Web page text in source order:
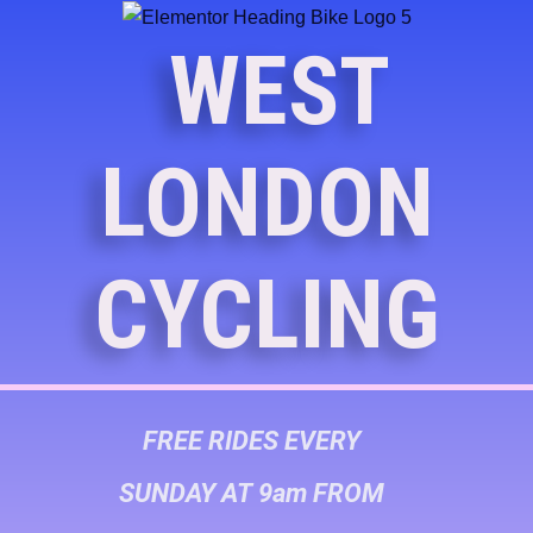
WEST
LONDON
CYCLING
FREE RIDES EVERY
SUNDAY AT 9am FROM